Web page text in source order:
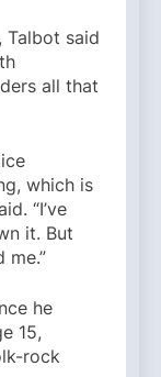
Talbot said
all that
which is
“I’ve
it. But
me.”
he
15,
rock